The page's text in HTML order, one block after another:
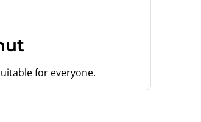
for everyone.